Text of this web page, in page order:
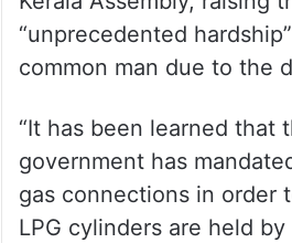
“unprecedented
common man due to the
“It has been learned that
government has
gas connections in order
LPG cylinders are held